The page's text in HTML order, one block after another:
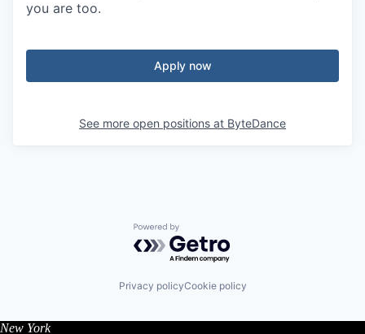
you are too.
Apply now
See more open positions at ByteDance
Powered by Getro.com
Privacy policyCookie policy
New York